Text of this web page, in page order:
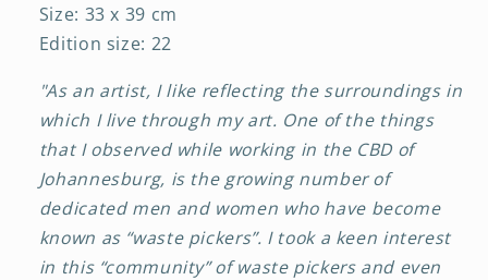
Size: 33 x 39 cm
Edition size: 22
"As an artist, I like reflecting the surroundings in
which I live through my art. One of the things
that I observed while working in the CBD of
Johannesburg, is the growing number of
dedicated men and women who have become
known as “waste pickers”. I took a keen interest
in this “community” of waste pickers and even